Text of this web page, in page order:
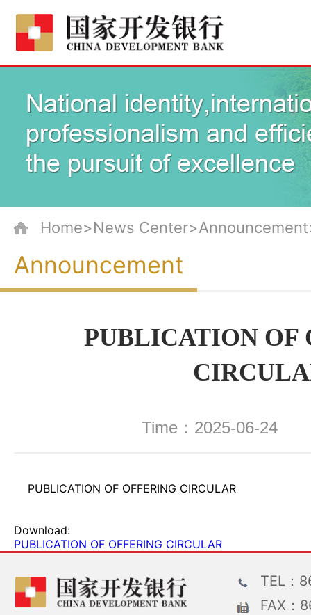
Home>News
Announcement
PUBLICATION OF
Time：2025-06-24
PUBLICATION OF OFFERING CIRCULAR
Download:
PUBLICATION OF OFFERING CIRCULAR
TEL：
FAX：